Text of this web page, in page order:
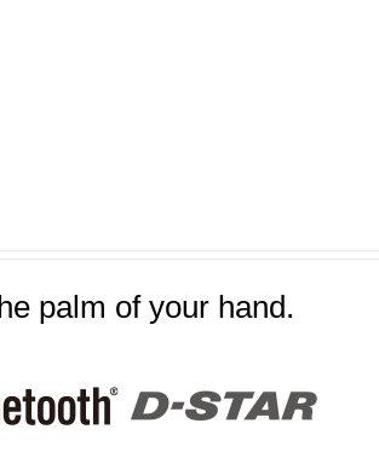
palm of your hand.